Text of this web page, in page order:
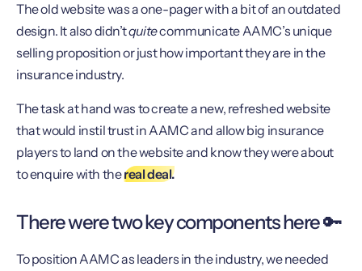
The old website was a one-pager with a bit of an outdated
design. It also didn’tquitecommunicate AAMC’s unique
selling proposition or just how important they are in the
insurance industry.
The task at hand was to create a new, refreshed website
that would instil trust in AAMC and allow big insurance
players to land on the website and know they were about
to enquire with thereal deal.
There were two key components here 🔑
To position AAMC as leaders in the industry, we needed